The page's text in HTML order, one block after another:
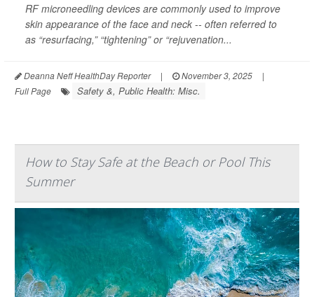
RF microneedling devices are commonly used to improve
skin appearance of the face and neck -- often referred to
as “resurfacing,” “tightening” or “rejuvenation...
Deanna Neff HealthDay Reporter | November 3, 2025
|
Full Page
Safety &, Public Health: Misc.
How to Stay Safe at the Beach or Pool This
Summer